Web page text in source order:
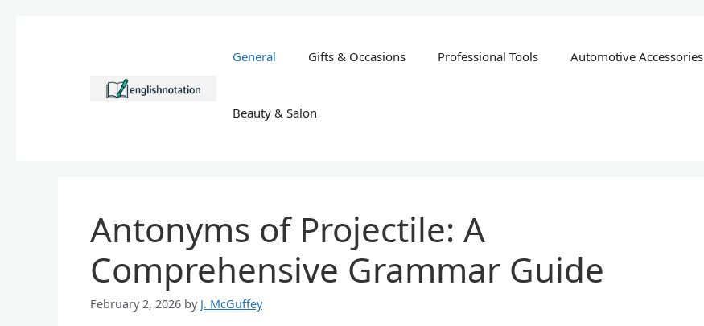
General Gifts & Occasions Professional Tools Automotive Accessories
Beauty & Salon
Antonyms of Projectile: A
Comprehensive Grammar Guide
February 2, 2026 by J. McGuffey